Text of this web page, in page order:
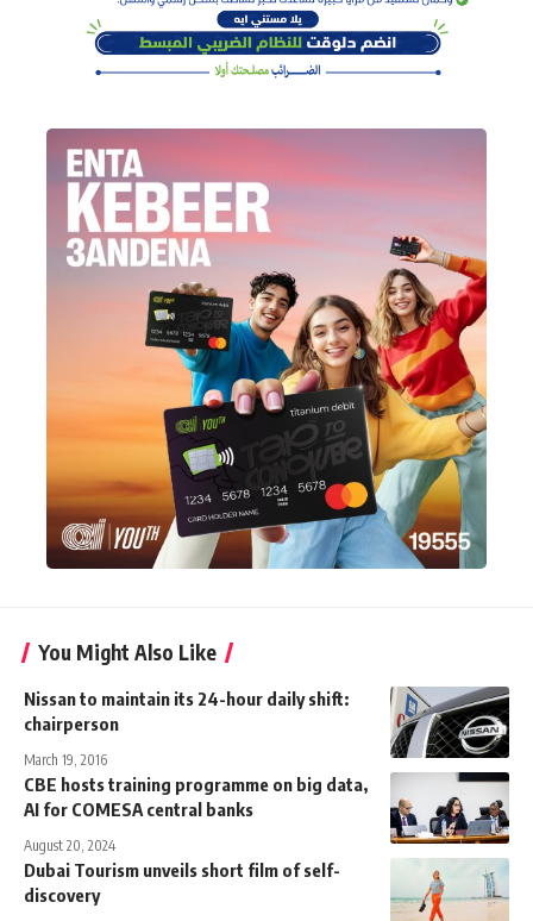
You Might Also Like
Nissan to maintain its 24-hour daily shift:
chairperson
March 19, 2016
CBE hosts training programme on big data,
AI for COMESA central banks
August 20, 2024
Dubai Tourism unveils short film of self-
discovery